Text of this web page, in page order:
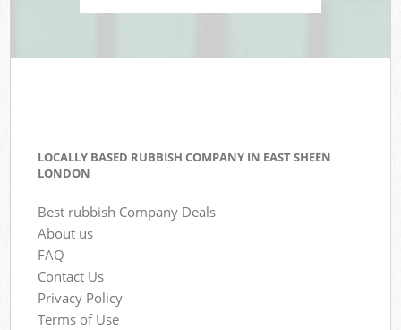
LOCALLY BASED RUBBISH COMPANY IN EAST SHEEN
LONDON
Best rubbish Company Deals
About us
FAQ
Contact Us
Privacy Policy
Terms of Use